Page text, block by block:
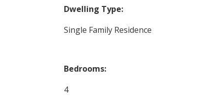
Dwelling Type:
Single Family Residence
Bedrooms:
4